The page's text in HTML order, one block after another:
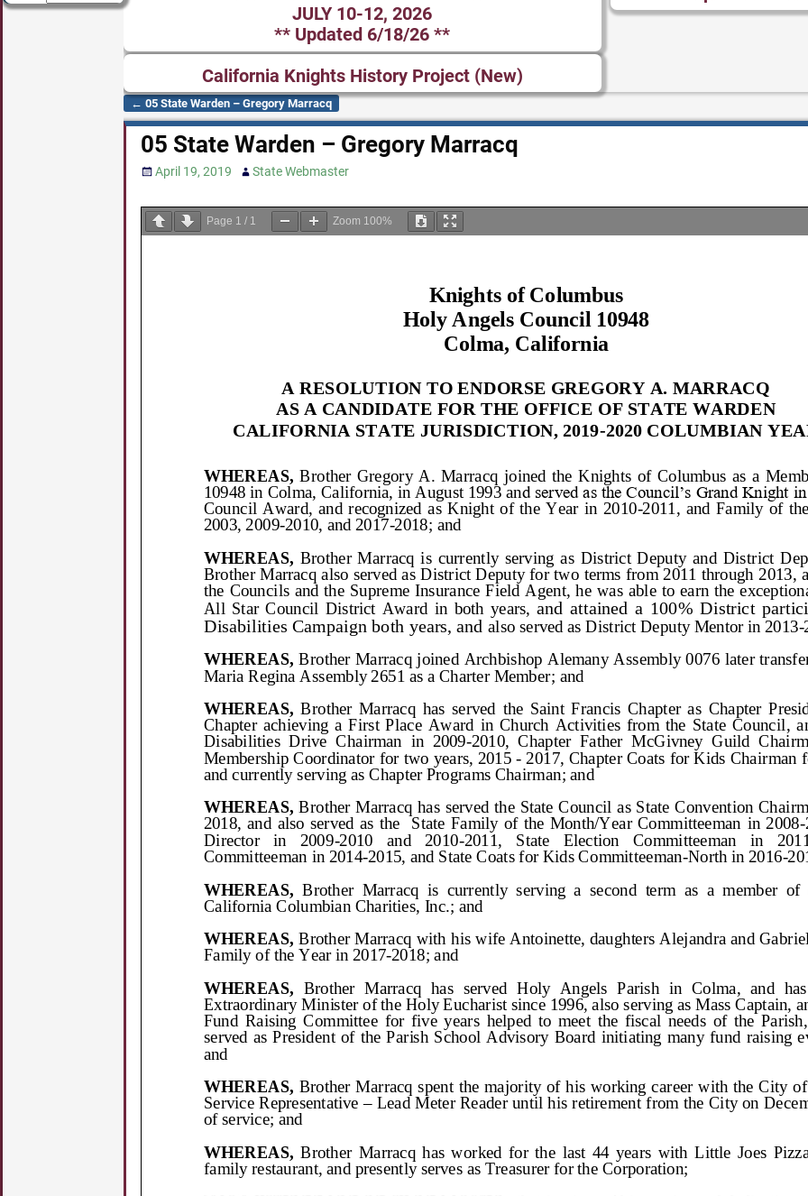
JULY 10-12, 2026
** Updated 6/18/26 **
California Knights History Project (New)
Post navigation
← 05 State Warden – Gregory Marracq
05 State Warden – Gregory Marracq
April 19, 2019 State Webmaster
Page 1 / 1 Zoom 100%